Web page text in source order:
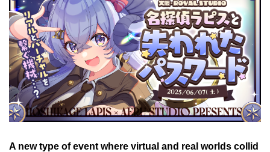
A new type of event where virtual and real worlds collid